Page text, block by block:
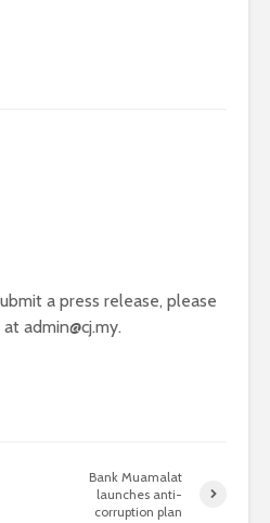
a press release, please
at admin@cj.my.
Bank Muamalat
launches anti-
corruption plan